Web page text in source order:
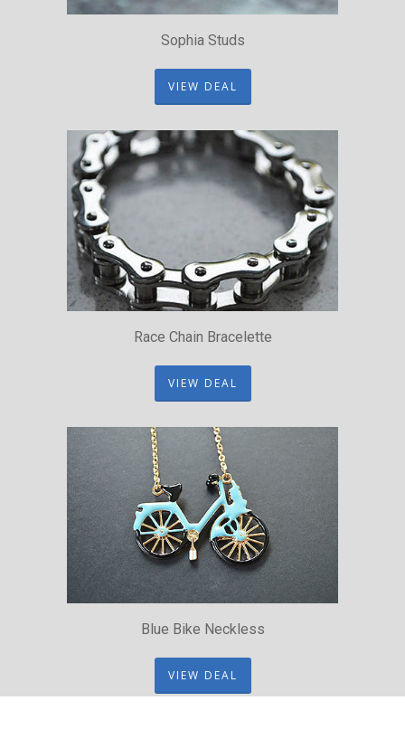
Sophia Studs
VIEW DEAL
Race Chain Bracelette
VIEW DEAL
Blue Bike Neckless
VIEW DEAL